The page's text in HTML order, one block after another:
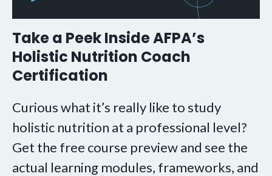
Take a Peek Inside AFPA’s
Holistic Nutrition Coach
Certification
Curious what it’s really like to study
holistic nutrition at a professional level?
Get the free course preview and see the
actual learning modules, frameworks, and